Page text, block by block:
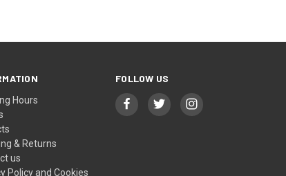
Hours
& Returns
us
Policy and Cookies
FOLLOW US